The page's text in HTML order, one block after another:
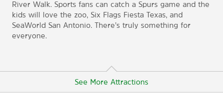
River Walk. Sports fans can catch a Spurs game and the
kids will love the zoo, Six Flags Fiesta Texas, and
SeaWorld San Antonio. There’s truly something for
everyone.
See More Attractions